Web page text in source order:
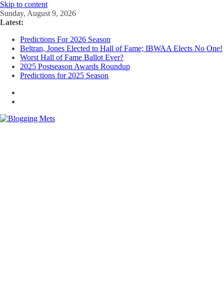
Skip to content
Sunday, August 9, 2026
Latest:
Predictions For 2026 Season
Beltran, Jones Elected to Hall of Fame; IBWAA Elects No One!
Worst Hall of Fame Ballot Ever?
2025 Postseason Awards Roundup
Predictions for 2025 Season